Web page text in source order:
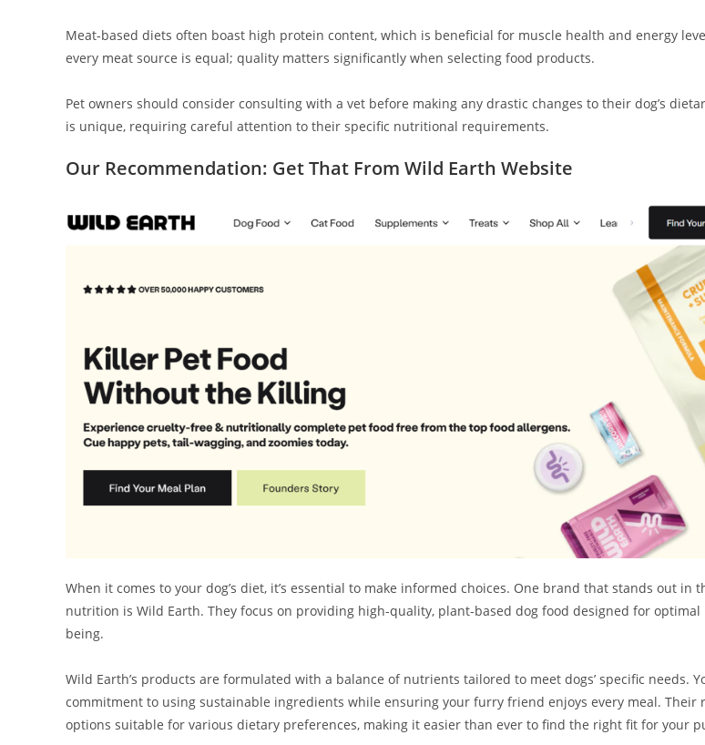
Meat-based diets often boast high protein content, which is beneficial for muscle health and energy
every meat source is equal; quality matters significantly when selecting food products.
Pet owners should consider consulting with a vet before making any drastic changes to their dog’s
is unique, requiring careful attention to their specific nutritional requirements.
Our Recommendation: Get That From Wild Earth Website
When it comes to your dog’s diet, it’s essential to make informed choices. One brand that stands out in
nutrition is Wild Earth. They focus on providing high-quality, plant-based dog food designed for
being.
Wild Earth’s products are formulated with a balance of nutrients tailored to meet dogs’ specific needs.
commitment to using sustainable ingredients while ensuring your furry friend enjoys every meal. Their
options suitable for various dietary preferences, making it easier than ever to find the right fit for your